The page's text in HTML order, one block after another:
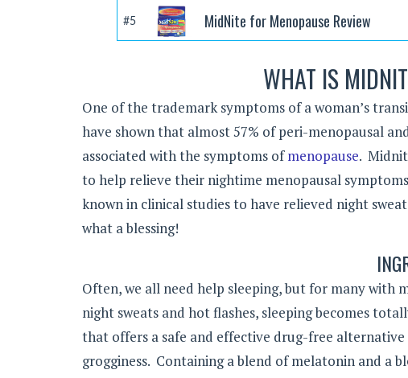
#5 MidNite for Menopause Review
WHAT IS
One of the trademark symptoms of a woman’s
have shown that almost 57% of peri-menopausal
associated with the symptoms ofmenopause.
to help relieve their nightime menopausal
known in clinical studies to have relieved night
what a blessing!
Often, we all need help sleeping, but for many with
night sweats and hot flashes, sleeping becomes
that offers a safe and effective drug-free
grogginess. Containing a blend of melatonin and a